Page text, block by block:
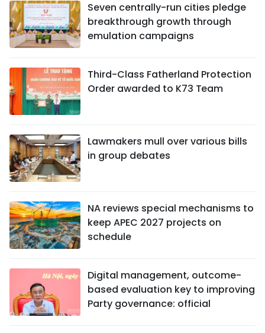
Seven centrally-run cities pledge
breakthrough growth through
emulation campaigns
Third-Class Fatherland Protection
Order awarded to K73 Team
Lawmakers mull over various bills
in group debates
NA reviews special mechanisms to
keep APEC 2027 projects on
schedule
Digital management, outcome-
based evaluation key to improving
Party governance: official